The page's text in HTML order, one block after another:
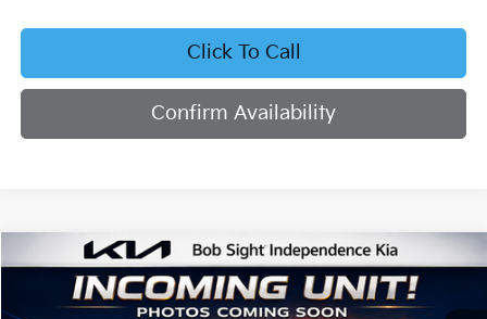
Click To Call
Confirm Availability
2026Kia K4EX
Bob Sight Independence Kia
BUY FINANCE
Compare Vehicle